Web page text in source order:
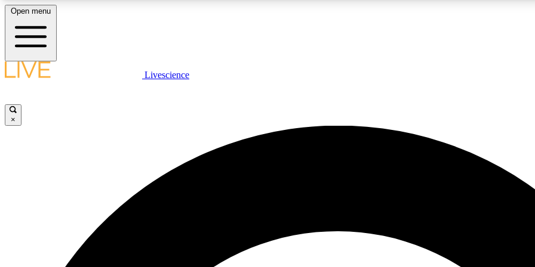
LIVE SCIENCE PLUS
JOIN
Open menu
Livescience
×